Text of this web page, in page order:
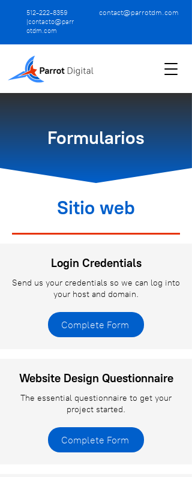
512-222-8359
|contacto@parr
otdm.com
contact@parrotdm.com
Formularios
Sitio web
Login Credentials
Send us your credentials so we can log into
your host and domain.
Complete Form
Website Design Questionnaire
The essential questionnaire to get your
project started.
Complete Form